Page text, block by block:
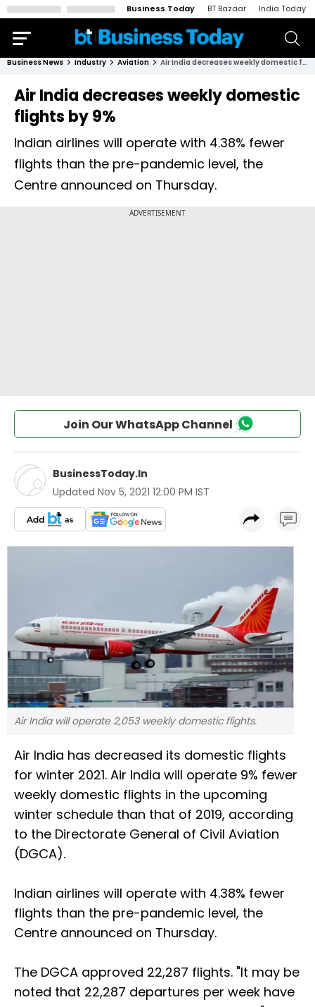
Business Today BT Bazaar India Today
Business News Industry Aviation Air India decreases weekly domestic flights by 9%
Air India decreases weekly domestic
flights by 9%
Indian airlines will operate with 4.38% fewer
flights than the pre-pandemic level, the
Centre announced on Thursday.
Join Our WhatsApp Channel
BusinessToday.In
Updated Nov 5, 2021 12:00 PM IST
Air India will operate 2,053 weekly domestic flights.
Air India has decreased its domestic flights
for winter 2021. Air India will operate 9% fewer
weekly domestic flights in the upcoming
winter schedule than that of 2019, according
to the Directorate General of Civil Aviation
(DGCA).
Indian airlines will operate with 4.38% fewer
flights than the pre-pandemic level, the
Centre announced on Thursday.
The DGCA approved 22,287 flights. "It may be
noted that 22,287 departures per week have